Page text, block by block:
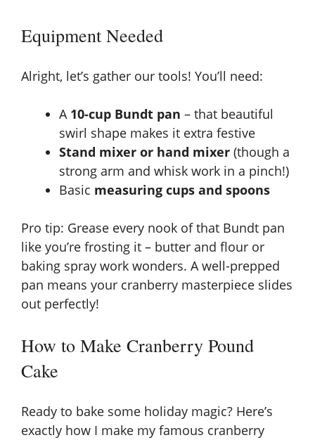
i
d
e
o
Equipment Needed
Alright, let’s gather our tools! You’ll need:
A 10-cup Bundt pan – that beautiful
swirl shape makes it extra festive
Stand mixer or hand mixer (though a
strong arm and whisk work in a pinch!)
Basic measuring cups and spoons
Pro tip: Grease every nook of that Bundt pan
like you’re frosting it – butter and flour or
baking spray work wonders. A well-prepped
pan means your cranberry masterpiece slides
out perfectly!
How to Make Cranberry Pound
Cake
Ready to bake some holiday magic? Here’s
exactly how I make my famous cranberry